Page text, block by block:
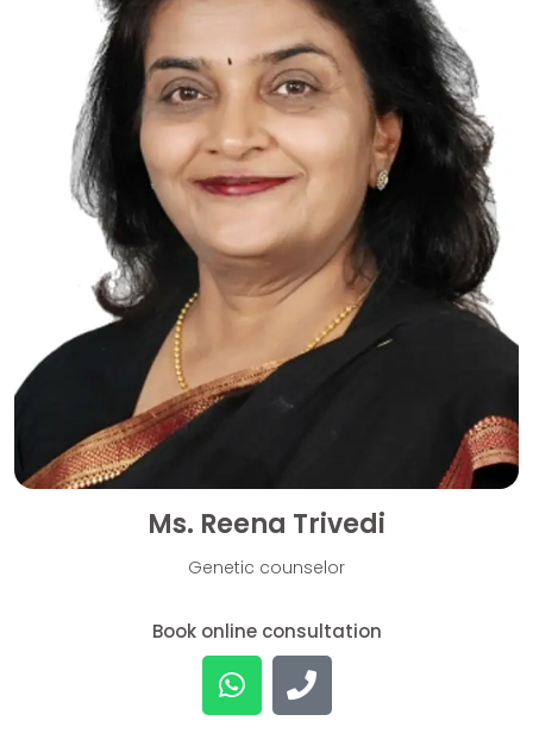
Ms. Reena Trivedi
Genetic counselor
Book online consultation